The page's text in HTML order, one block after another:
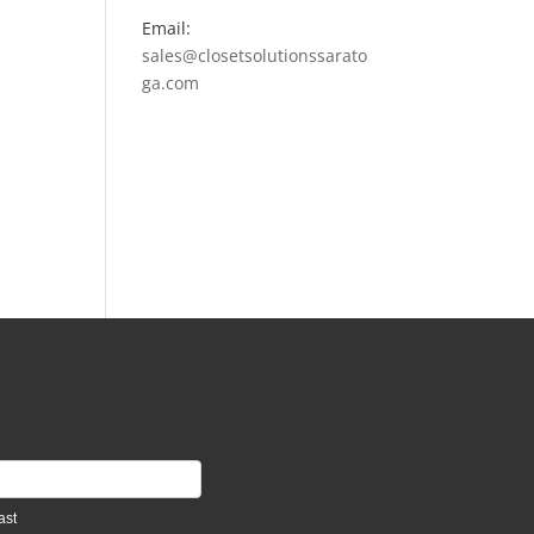
Email:
sales@closetsolutionssarato
ga.com